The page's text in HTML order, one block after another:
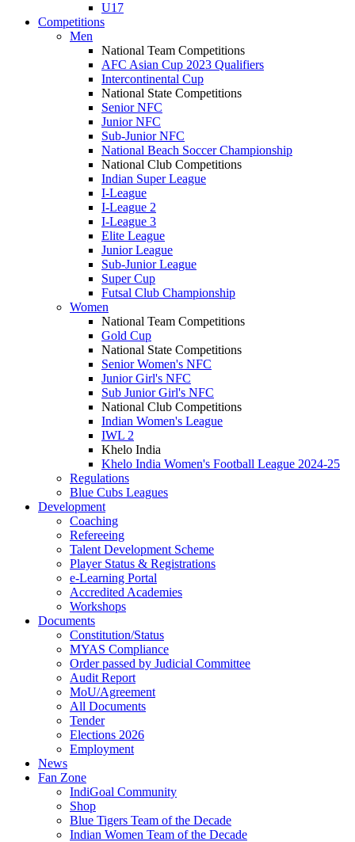
U17
Competitions
Men
National Team Competitions
AFC Asian Cup 2023 Qualifiers
Intercontinental Cup
National State Competitions
Senior NFC
Junior NFC
Sub-Junior NFC
National Beach Soccer Championship
National Club Competitions
Indian Super League
I-League
I-League 2
I-League 3
Elite League
Junior League
Sub-Junior League
Super Cup
Futsal Club Championship
Women
National Team Competitions
Gold Cup
National State Competitions
Senior Women's NFC
Junior Girl's NFC
Sub Junior Girl's NFC
National Club Competitions
Indian Women's League
IWL 2
Khelo India
Khelo India Women's Football League 2024-25
Regulations
Blue Cubs Leagues
Development
Coaching
Refereeing
Talent Development Scheme
Player Status & Registrations
e-Learning Portal
Accredited Academies
Workshops
Documents
Constitution/Status
MYAS Compliance
Order passed by Judicial Committee
Audit Report
MoU/Agreement
All Documents
Tender
Elections 2026
Employment
News
Fan Zone
IndiGoal Community
Shop
Blue Tigers Team of the Decade
Indian Women Team of the Decade